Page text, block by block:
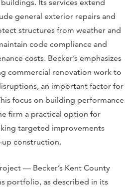
Its services extend
general exterior repairs and
structures from weather and
code compliance and
costs. Becker’s emphasizes
commercial renovation work to
an important factor for
focus on building performance
firm a practical option for
targeted improvements
construction.
— Becker’s Kent County
portfolio, as described in its